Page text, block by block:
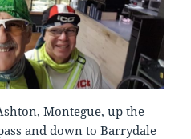
Montegue, up the
and down to Barrydale